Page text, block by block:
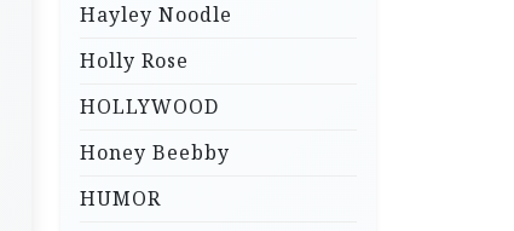
Hayley Noodle
Holly Rose
HOLLYWOOD
Honey Beebby
HUMOR